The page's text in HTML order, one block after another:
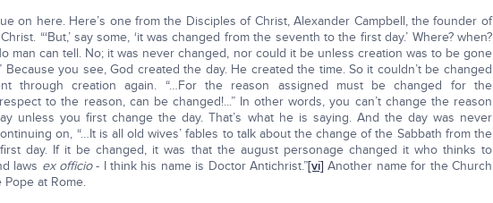
on here. Here’s one from the Disciples of Christ, Alexander Campbell, the founder of
“‘But,’ say some, ‘it was changed from the seventh to the first day.’ Where? when?
man can tell. No; it was never changed, nor could it be unless creation was to be gone
Because you see, God created the day. He created the time. So it couldn’t be changed
through creation again. “…For the reason assigned must be changed for the
to the reason, can be changed!...” In other words, you can’t change the reason
unless you first change the day. That’s what he is saying. And the day was never
on, “…It is all old wives’ fables to talk about the change of the Sabbath from the
day. If it be changed, it was that the august personage changed it who thinks to
laws ex officio- I think his name is Doctor Antichrist.”[vi] Another name for the Church
Pope at Rome.